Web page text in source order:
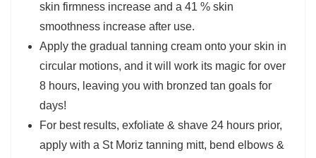
skin firmness increase and a 41 % skin
smoothness increase after use.
Apply the gradual tanning cream onto your skin in
circular motions, and it will work its magic for over
8 hours, leaving you with bronzed tan goals for
days!
For best results, exfoliate & shave 24 hours prior,
apply with a St Moriz tanning mitt, bend elbows &